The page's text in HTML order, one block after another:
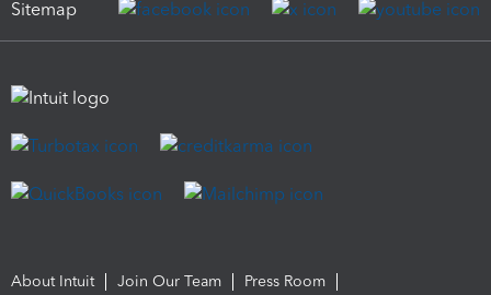
Sitemap
About Intuit Join Our Team
Press Room